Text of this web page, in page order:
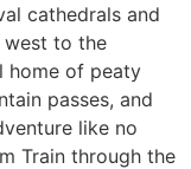
cathedrals and
west to the
home of peaty
passes, and
like no
Train through the